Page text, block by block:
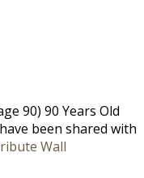
90) 90 Years Old
been shared with
Wall